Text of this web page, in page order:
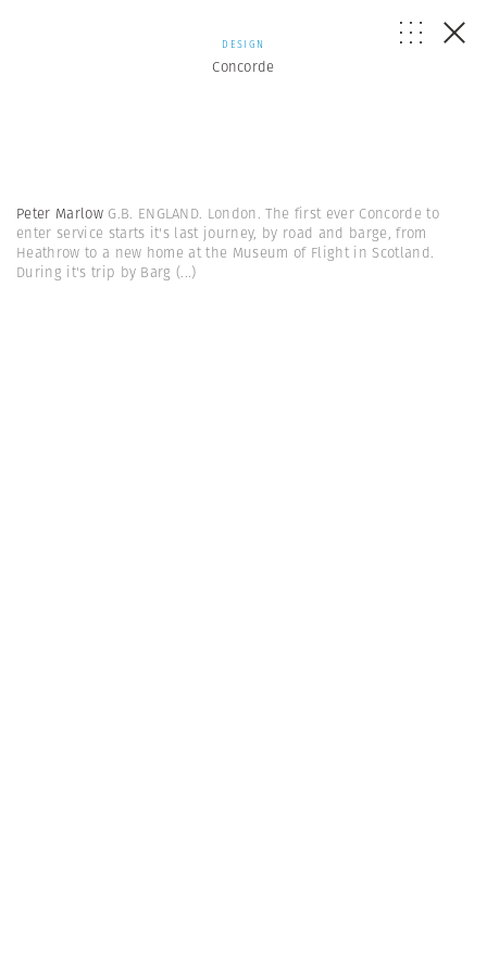
DESIGN
Concorde
Peter Marlow G.B. ENGLAND. London. The first ever Concorde to
enter service starts it's last journey, by road and barge, from
Heathrow to a new home at the Museum of Flight in Scotland.
During it's trip by Barg (...)